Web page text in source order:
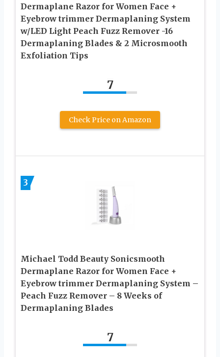
Dermaplane Razor for Women Face +
Eyebrow trimmer Dermaplaning System
w/LED Light Peach Fuzz Remover -16
Dermaplaning Blades & 2 Microsmooth
Exfoliation Tips
7
Check Price on Amazon
3
Michael Todd Beauty Sonicsmooth
Dermaplane Razor for Women Face +
Eyebrow trimmer Dermaplaning System –
Peach Fuzz Remover – 8 Weeks of
Dermaplaning Blades
7